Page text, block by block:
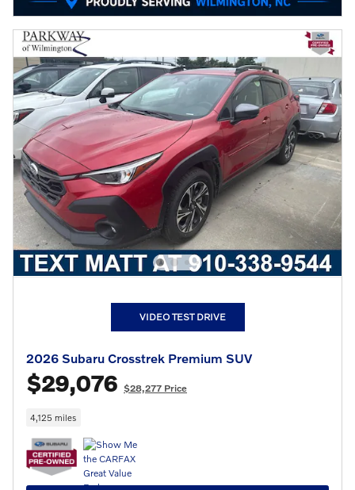
VIDEO TEST DRIVE
2026 Subaru Crosstrek Premium SUV
$29,076 $28,277 Price
4,125 miles